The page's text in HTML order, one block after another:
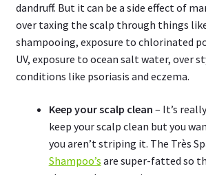
dandruff. But it can be a side effect of
over taxing the scalp through things
shampooing, exposure to chlorinated
UV, exposure to ocean salt water, over
conditions like psoriasis and eczema.
Keep your scalp clean – It’s
keep your scalp clean but you
you aren’t striping it. The Très
Shampoo’s are super-fatted so